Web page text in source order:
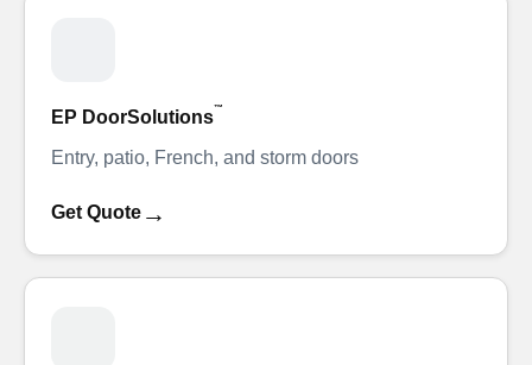
EP DoorSolutions™
Entry, patio, French, and storm doors
Get Quote →